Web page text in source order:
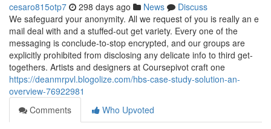
cesaro815otp7 298 days ago News
Discuss
We safeguard your anonymity. All we request of you is really an e
mail deal with and a stuffed-out get variety. Every one of the
messaging is conclude-to-stop encrypted, and our groups are
explicitly prohibited from disclosing any delicate info to third get-
togethers. Artists and designers at Coursepivot craft one
https://deanmrpvl.blogolize.com/hbs-case-study-solution-an-
overview-76922981
Comments
Who Upvoted